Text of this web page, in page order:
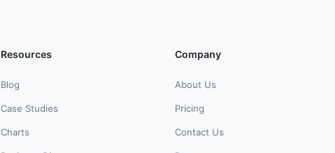
Resources
Blog
Case Studies
Charts
Company
About Us
Pricing
Contact Us